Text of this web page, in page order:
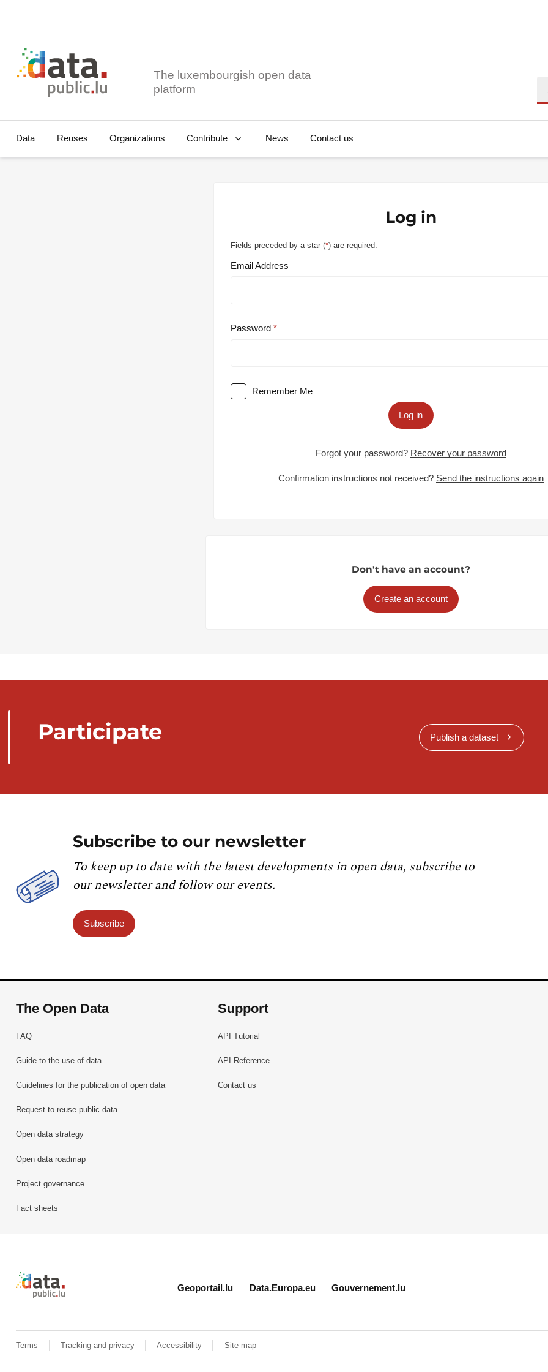
The luxembourgish open data
Data Reuses Organizations Contribute News Contact us
Log in
Fields preceded by a star (*) are required.
Email Address
Password
Remember Me
Log in
Forgot your password? Recover your password
Confirmation instructions not received? Send the instructions again
Don't have an account?
Create an account
Participate Publish a dataset
Subscribe to our newsletter
To keep up to date with the latest developments in open data, subscribe to
our newsletter and follow our events.
Subscribe
The Open Data
FAQ
Guide to the use of data
Guidelines for the publication of open data
Request to reuse public data
Open data strategy
Open data roadmap
Project governance
Fact sheets
Support
API Tutorial
API Reference
Contact us
Retour à l'accueil de data.public.lu
Geoportail.lu Data.Europa.eu Gouvernement.lu
Terms Tracking and privacy Accessibility Site map